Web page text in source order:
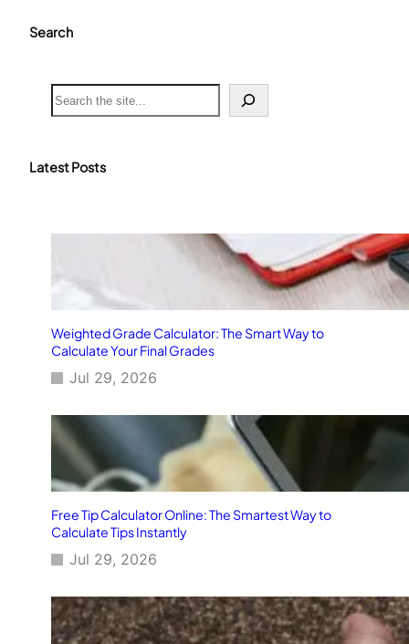
Search
S
e
c
Latest Posts
Weighted Grade Calculator: The Smart Way to
Calculate Your Final Grades
Jul 29, 2026
Free Tip Calculator Online: The Smartest Way to
Calculate Tips Instantly
Jul 29, 2026